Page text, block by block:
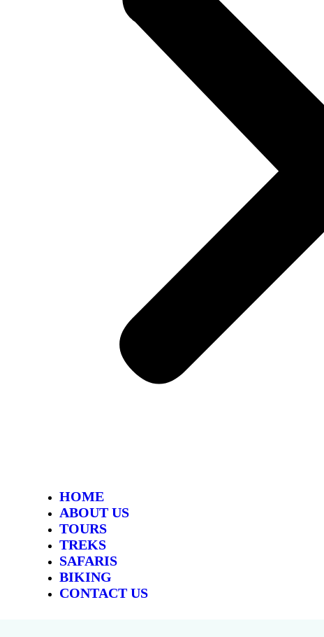
HOME
ABOUT US
TOURS
TREKS
SAFARIS
BIKING
CONTACT US